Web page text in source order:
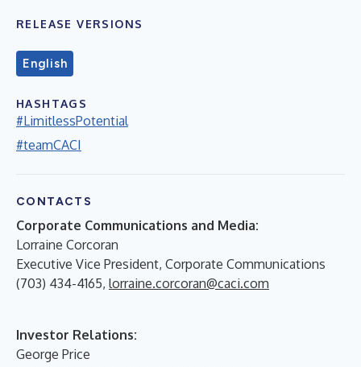
RELEASE VERSIONS
English
HASHTAGS
#LimitlessPotential
#teamCACI
CONTACTS
Corporate Communications and Media:
Lorraine Corcoran
Executive Vice President, Corporate Communications
(703) 434-4165, lorraine.corcoran@caci.com
Investor Relations:
George Price